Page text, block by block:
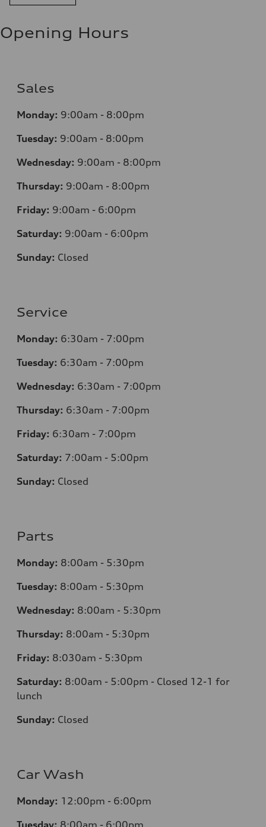
Opening Hours
Sales
Monday: 9:00am - 8:00pm
Tuesday: 9:00am - 8:00pm
Wednesday: 9:00am - 8:00pm
Thursday: 9:00am - 8:00pm
Friday: 9:00am - 6:00pm
Saturday: 9:00am - 6:00pm
Sunday: Closed
Service
Monday: 6:30am - 7:00pm
Tuesday: 6:30am - 7:00pm
Wednesday: 6:30am - 7:00pm
Thursday: 6:30am - 7:00pm
Friday: 6:30am - 7:00pm
Saturday: 7:00am - 5:00pm
Sunday: Closed
Parts
Monday: 8:00am - 5:30pm
Tuesday: 8:00am - 5:30pm
Wednesday: 8:00am - 5:30pm
Thursday: 8:00am - 5:30pm
Friday: 8:030am - 5:30pm
Saturday: 8:00am - 5:00pm - Closed 12-1 for
lunch
Sunday: Closed
Car Wash
Monday: 12:00pm - 6:00pm
Tuesday: 8:00am - 6:00pm